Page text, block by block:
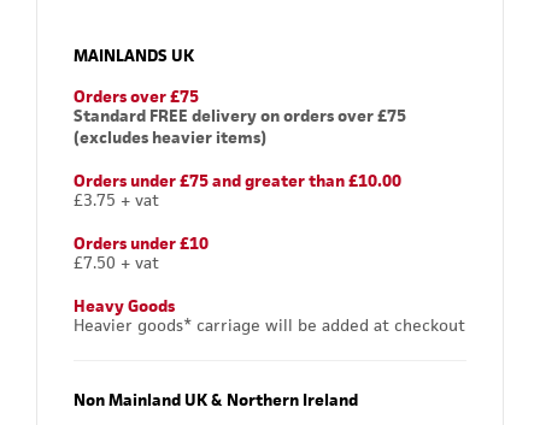
MAINLANDS UK
Orders over £75
Standard FREE delivery on orders over £75
(excludes heavier items)
Orders under £75 and greater than £10.00
£3.75 + vat
Orders under £10
£7.50 + vat
Heavy Goods
Heavier goods* carriage will be added at checkout
Non Mainland UK & Northern Ireland